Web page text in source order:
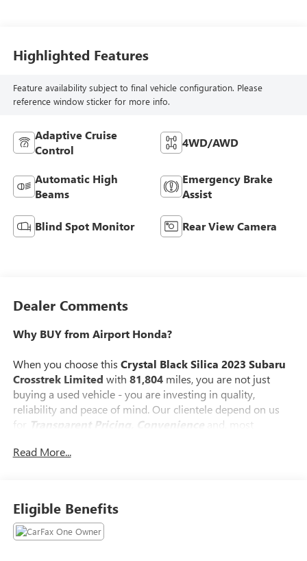
Highlighted Features
Feature availability subject to final vehicle configuration. Please
reference window sticker for more info.
Adaptive Cruise
Control
4WD/AWD
Automatic High
Beams
Emergency Brake
Assist
Blind Spot Monitor Rear View Camera
Dealer Comments
Why BUY from Airport Honda?
When you choose this Crystal Black Silica 2023 Subaru
Crosstrek Limited with 81,804miles, you are not just
buying a used vehicle - you are investing in quality,
reliability and peace of mind. Our clientele depend on us
for
Transparent Pricing, Convenience
and, most
MOONROOF AND NAVIGATION AND
HARMAN/KARDON AUDIO ($2,395 VALUE)
Read More...
Eligible Benefits